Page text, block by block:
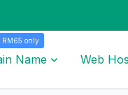
RM65 only
Name Web